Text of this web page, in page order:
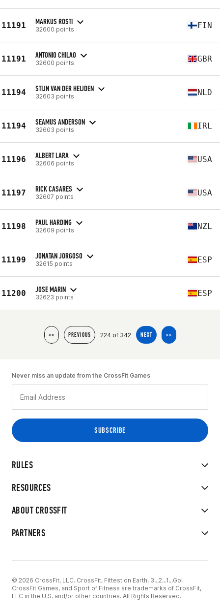
11191 MARKUS ROSTI
32600 points FIN
11191 ANTONIO CHILAO
32600 points GBR
11194 STIJN VAN DER HEIJDEN
32603 points NLD
11194 SEAMUS ANDERSON
32603 points IRL
11196 ALBERT LARA
32606 points USA
11197 RICK CASARES
32607 points USA
11198 PAUL HARDING
32609 points NZL
11199 JONATAN JORGOSO
32615 points ESP
11200 JOSE MARIN
32623 points ESP
<< PREVIOUS 224 of 342 NEXT >>
RULES
RESOURCES
ABOUT CROSSFIT
PARTNERS
Never miss an update from the CrossFit Games
© 2026 CrossFit, LLC. CrossFit, Fittest on Earth, 3...2...1...Go!
CrossFit Games, and Sport of Fitness are trademarks of CrossFit,
LLC in the U.S. and/or other countries. All Rights Reserved.